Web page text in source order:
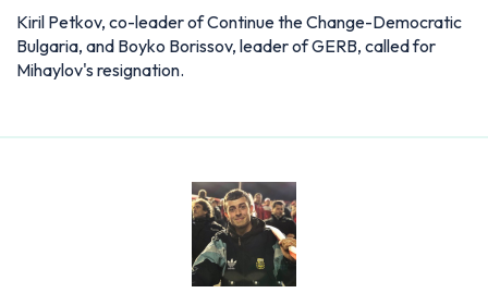
Kiril Petkov, co-leader of Continue the Change-Democratic
Bulgaria, and Boyko Borissov, leader of GERB, called for
Mihaylov's resignation.